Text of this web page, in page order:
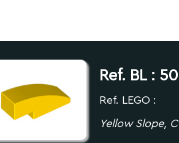
Ref. BL :
Ref. LEGO :
Yellow Slope,